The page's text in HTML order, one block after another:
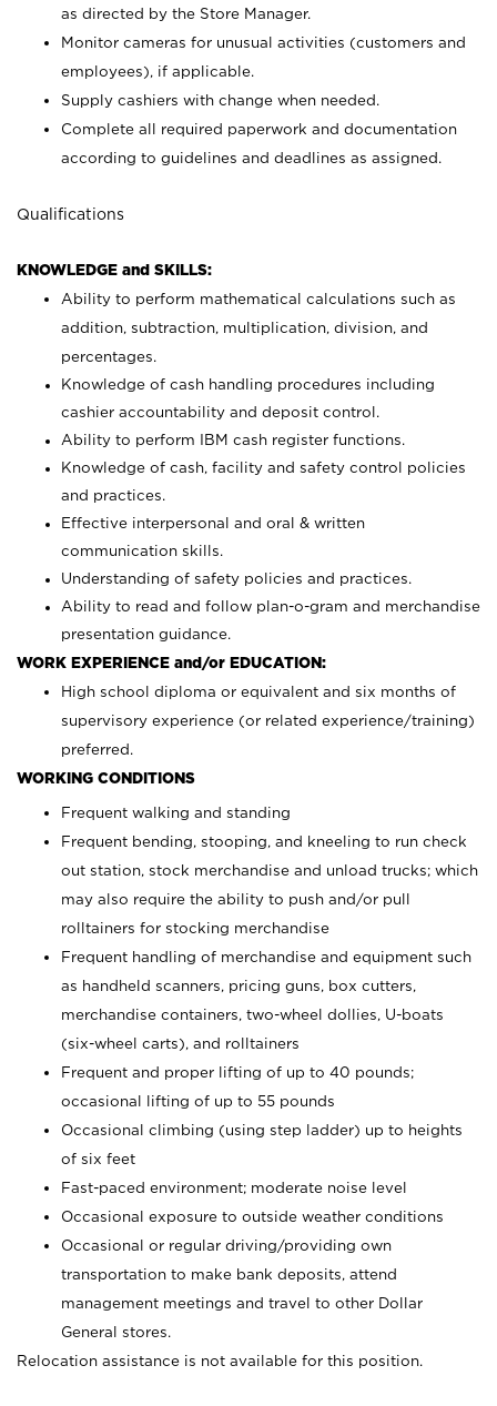
as directed by the Store Manager.
Monitor cameras for unusual activities (customers and
employees), if applicable.
Supply cashiers with change when needed.
Complete all required paperwork and documentation
according to guidelines and deadlines as assigned.
Qualifications
KNOWLEDGE and SKILLS:
Ability to perform mathematical calculations such as
addition, subtraction, multiplication, division, and
percentages.
Knowledge of cash handling procedures including
cashier accountability and deposit control.
Ability to perform IBM cash register functions.
Knowledge of cash, facility and safety control policies
and practices.
Effective interpersonal and oral & written
communication skills.
Understanding of safety policies and practices.
Ability to read and follow plan-o-gram and merchandise
presentation guidance.
WORK EXPERIENCE and/or EDUCATION:
High school diploma or equivalent and six months of
supervisory experience (or related experience/training)
preferred.
WORKING CONDITIONS
Frequent walking and standing
Frequent bending, stooping, and kneeling to run check
out station, stock merchandise and unload trucks; which
may also require the ability to push and/or pull
rolltainers for stocking merchandise
Frequent handling of merchandise and equipment such
as handheld scanners, pricing guns, box cutters,
merchandise containers, two-wheel dollies, U-boats
(six-wheel carts), and rolltainers
Frequent and proper lifting of up to 40 pounds;
occasional lifting of up to 55 pounds
Occasional climbing (using step ladder) up to heights
of six feet
Fast-paced environment; moderate noise level
Occasional exposure to outside weather conditions
Occasional or regular driving/providing own
transportation to make bank deposits, attend
management meetings and travel to other Dollar
General stores.
Relocation assistance is not available for this position.